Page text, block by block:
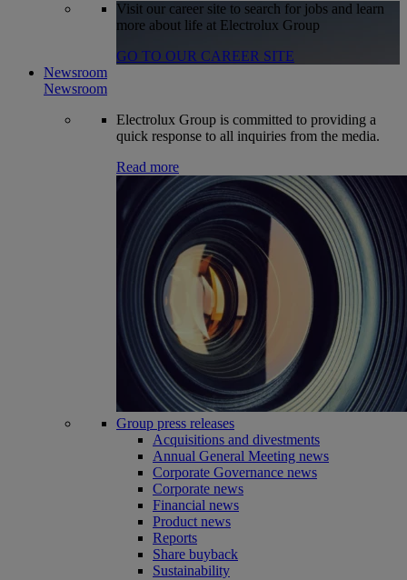
Visit our career site to search for jobs and learn
more about life at Electrolux Group
GO TO OUR CAREER SITE
Newsroom
Newsroom
Electrolux Group is committed to providing a
quick response to all inquiries from the media.
Read more
Group press releases
Acquisitions and divestments
Annual General Meeting news
Corporate Governance news
Corporate news
Financial news
Product news
Reports
Share buyback
Sustainability